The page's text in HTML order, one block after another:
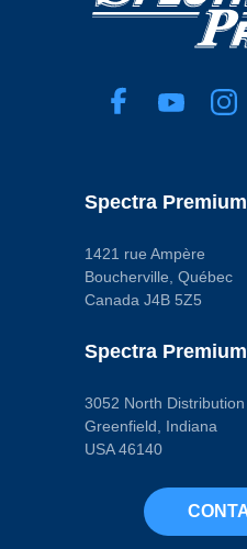
Spectra
1421 rue Ampère
Boucherville, Québec
Canada J4B 5Z5
Spectra
3052 North Distribution
Greenfield, Indiana
USA 46140